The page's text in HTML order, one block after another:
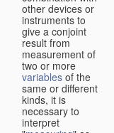
other devices or
instruments to
give a conjoint
result from
measurement of
two or more
variables of the
same or different
kinds, it is
necessary to
interpret